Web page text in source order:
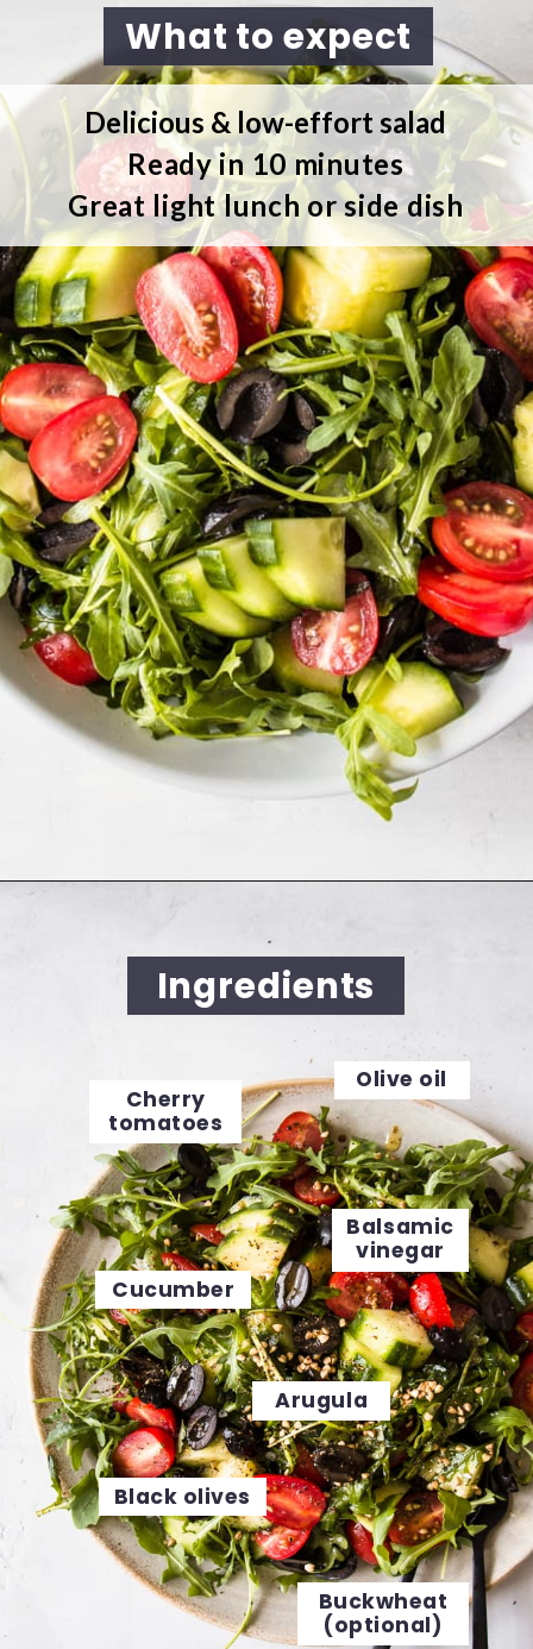
What to expect
Delicious & low-effort salad
Ready in 10 minutes
Great light lunch or side dish
Cherry
tomatoes
Cucumber
Arugula
Ingredients
Buckwheat
(optional)
Black olives
Olive oil
Balsamic
vinegar